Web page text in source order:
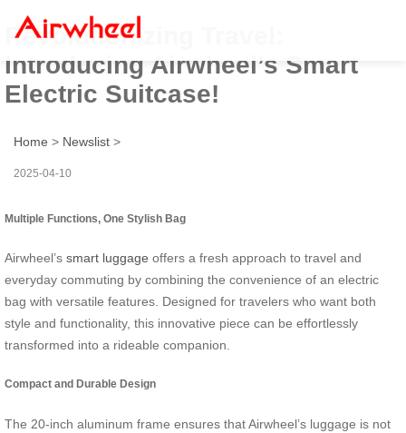
Revolutionizing Travel:
Introducing Airwheel’s Smart
Electric Suitcase!
Home > Newslist >
2025-04-10
Multiple Functions, One Stylish Bag
Airwheel’s smart luggage offers a fresh approach to travel and
everyday commuting by combining the convenience of an electric
bag with versatile features. Designed for travelers who want both
style and functionality, this innovative piece can be effortlessly
transformed into a rideable companion.
Compact and Durable Design
The 20-inch aluminum frame ensures that Airwheel’s luggage is not